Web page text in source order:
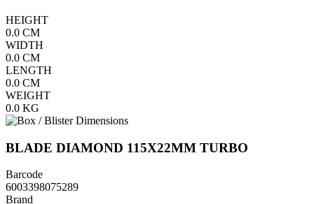
HEIGHT
0.0 CM
WIDTH
0.0 CM
LENGTH
0.0 CM
WEIGHT
0.0 KG
BLADE DIAMOND 115X22MM TURBO
Barcode
6003398075289
Brand